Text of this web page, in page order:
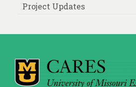
Project Updates